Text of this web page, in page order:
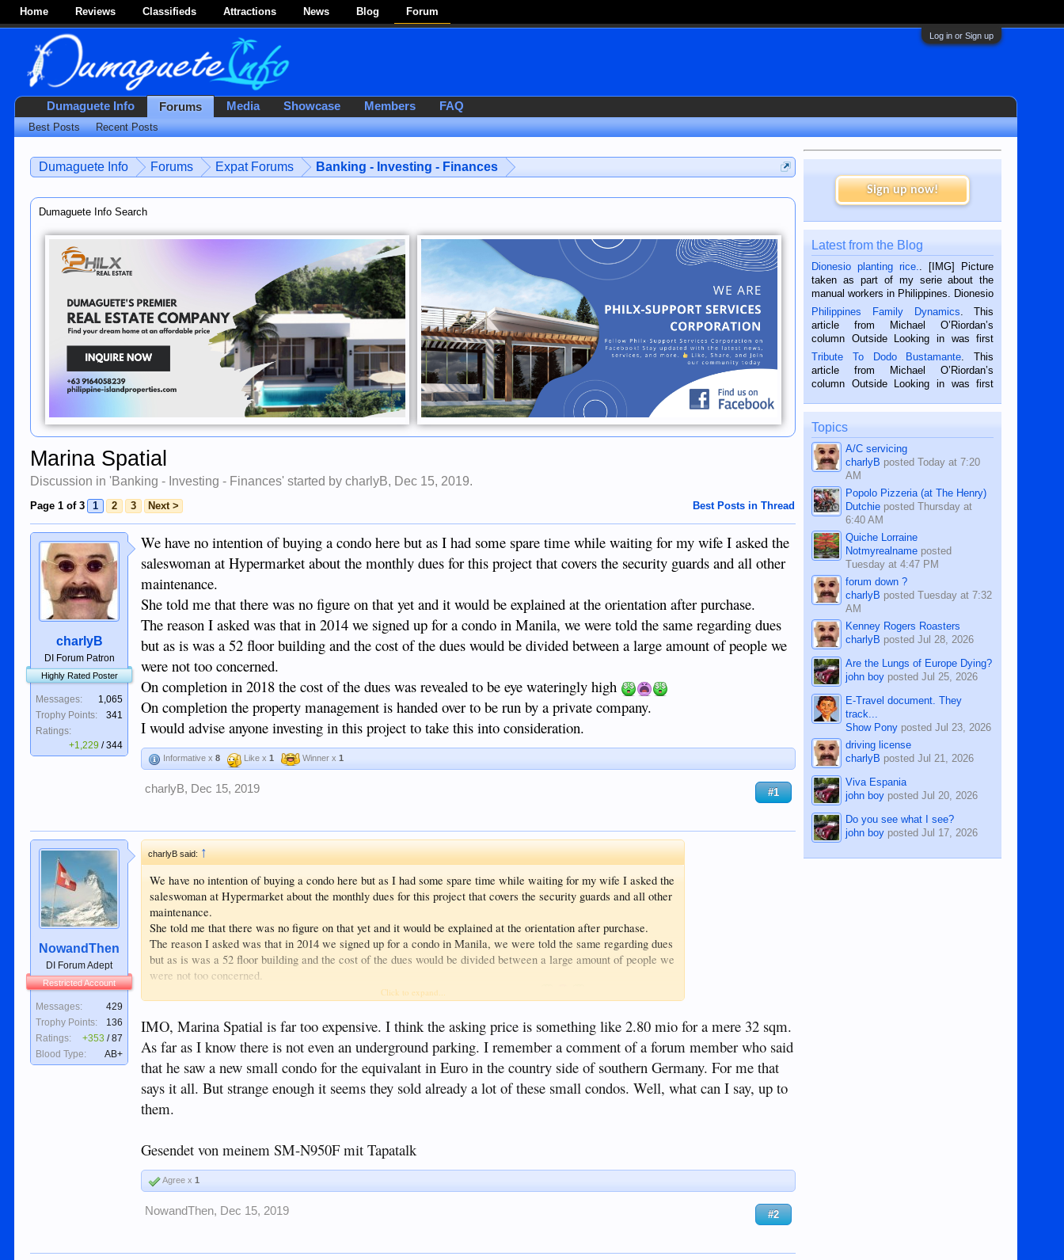
Home Reviews Classifieds Attractions News Blog Forum
Log in or Sign up
Dumaguete Info Forums Expat Forums Banking - Investing - Finances
Dumaguete Info Search
Marina Spatial
Discussion in 'Banking - Investing - Finances' started bycharlyB, Dec 15, 2019.
Best Posts in Thread
Page 1 of 3 1 2 3 Next >
charlyB
DI Forum Patron
Highly Rated Poster
Messages:
1,065
Trophy Points:
341
Ratings:
+1,229 /344
We have no intention of buying a condo here but as I had some spare time while waiting for my wife I asked the
saleswoman at Hypermarket about the monthly dues for this project that covers the security guards and all other
maintenance.
She told me that there was no figure on that yet and it would be explained at the orientation after purchase.
The reason I asked was that in 2014 we signed up for a condo in Manila, we were told the same regarding dues
but as is was a 52 floor building and the cost of the dues would be divided between a large amount of people we
were not too concerned.
On completion in 2018 the cost of the dues was revealed to be eye wateringly high
On completion the property management is handed over to be run by a private company.
I would advise anyone investing in this project to take this into consideration.
Informative x8 Like x1 Winner x1
charlyB, Dec 15, 2019 #1
NowandThen
DI Forum Adept
Restricted Account
Messages:
429
Trophy Points:
136
Ratings:
+353 /87
Blood Type:
AB+
charlyB said: ↑
We have no intention of buying a condo here but as I had some spare time while waiting for my wife I asked the
saleswoman at Hypermarket about the monthly dues for this project that covers the security guards and all other
maintenance.
She told me that there was no figure on that yet and it would be explained at the orientation after purchase.
The reason I asked was that in 2014 we signed up for a condo in Manila, we were told the same regarding dues
but as is was a 52 floor building and the cost of the dues would be divided between a large amount of people we
were not too concerned.
On completion in 2018 the cost of the dues was revealed to be eye wateringly high
I would advise anyone investing in this project to take this into consideration.
Click to expand...
IMO, Marina Spatial is far too expensive. I think the asking price is something like 2.80 mio for a mere 32 sqm.
As far as I know there is not even an underground parking. I remember a comment of a forum member who said
that he saw a new small condo for the equivalant in Euro in the country side of southern Germany. For me that
says it all. But strange enough it seems they sold already a lot of these small condos. Well, what can I say, up to
them.
Gesendet von meinem SM-N950F mit Tapatalk
Agree x1
NowandThen, Dec 15, 2019 #2
Sign up now!
Latest from the Blog
Dionesio planting rice.
. [IMG] Picture
taken as part of my serie about the
manual workers in Philippines. Dionesio
is a rice farmer in Siaton, Negros
Oriental, Philippines. He is 68 and still
hard working. We met him...
Philippines Family Dynamics . This
article from Michael O’Riordan’s
column Outside Looking in was first
published in the Dumaguete Metropost
on the 2nd of September, 2018.
BALAMBAN, CEBU — I’m writing this
Tribute To Dodo Bustamante . This
article from Michael O’Riordan’s
column Outside Looking in was first
on the 12th of August, 2018 When a
man dies, his shortcomings, his
character defects...
Topics
A/C servicing
charlyB postedToday at 7:20
AM
Popolo Pizzeria (at The Henry)
Dutchie postedThursday at
6:40 AM
Quiche Lorraine
Notmyrealname posted
Tuesday at 4:47 PM
forum down ?
charlyB postedTuesday at 7:32
AM
Kenney Rogers Roasters
charlyB postedJul 28, 2026
Are the Lungs of Europe Dying?
john boy postedJul 25, 2026
E-Travel document. They
track...
Show Pony postedJul 23, 2026
driving license
charlyB postedJul 21, 2026
Viva Espania
john boy postedJul 20, 2026
Do you see what I see?
john boy postedJul 17, 2026
Dumaguete Info Forums
Best Posts Recent Posts
Media Showcase Members FAQ